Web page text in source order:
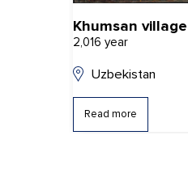
Khumsan village
2,016 year
Uzbekistan
Read more